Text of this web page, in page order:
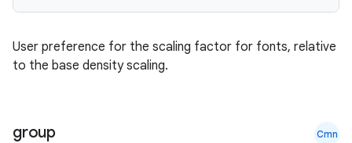
User preference for the scaling factor for fonts, relative
to the base density scaling.
group Cmn